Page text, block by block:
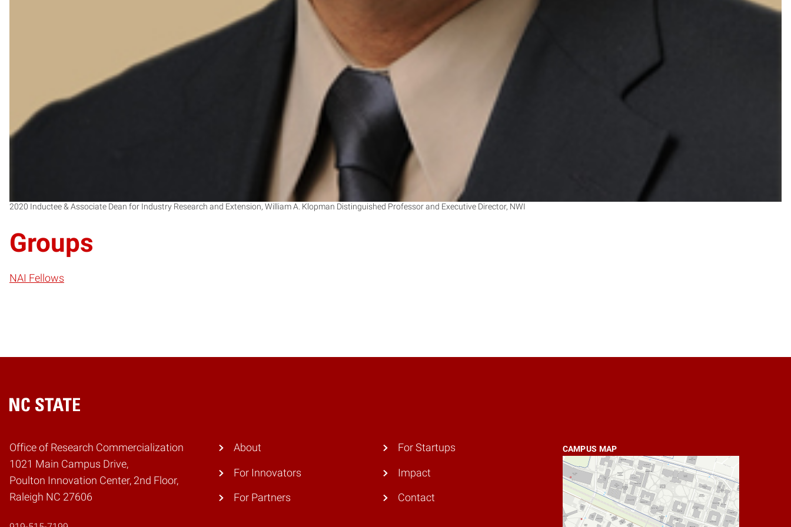
2020 Inductee & Associate Dean for Industry Research and Extension, William A. Klopman Distinguished Professor and Executive Director, NWI
Groups
NAI Fellows
Home
Office of Research Commercialization
1021 Main Campus Drive,
Poulton Innovation Center, 2nd Floor,
Raleigh NC 27606
CAMPUS MAP
About
For Innovators
For Partners
For Startups
Impact
Contact